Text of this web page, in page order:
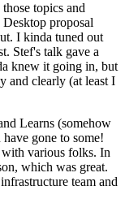
topics and
proposal
I kinda tuned out
Stef's talk gave a
knew it going in, but
and clearly (at least I
Learns (somehow
gone to some!
various folks. In
which was great.
team and